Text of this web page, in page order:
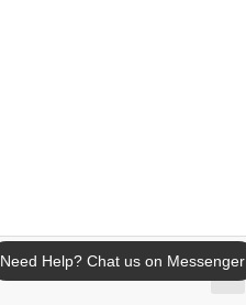
Need Help? Chat us on Messenger